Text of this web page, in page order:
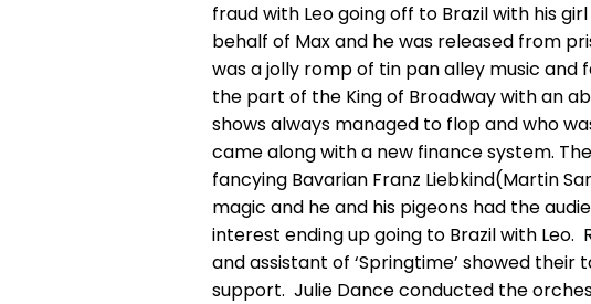
fraud with Leo going off to Brazil with his
behalf of Max and he was released from
was a jolly romp of tin pan alley music
the part of the King of Broadway with an
shows always managed to flop and who
came along with a new finance system.
fancying Bavarian Franz Liebkind(Martin
magic and he and his pigeons had the
interest ending up going to Brazil with
and assistant of ‘Springtime’ showed
support. Julie Dance conducted the